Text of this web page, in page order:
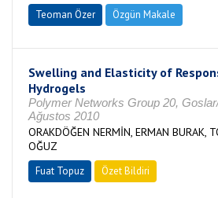
Teoman Özer Özgün Makale
Swelling and Elasticity of
Hydrogels
Polymer Networks Group 20,
Ağustos 2010
ORAKDÖĞEN NERMİN, ERMAN BURAK,
OĞUZ
Fuat Topuz Özet Bildiri